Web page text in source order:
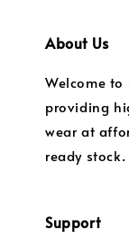
About Us
Welcome to
providing
wear at
ready
Support